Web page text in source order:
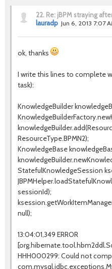
22. Re: jBPM straying
lauradp Jun 6, 2013 7:07
ok, thanks
I write this lines to complete
task):
KnowledgeBuilder
ResourceType.BPMN2);
KnowledgeBase
StatefulKnowledgeSession
sessionId);
null);
13:04:01,349 ERROR
HHH000299: Could not